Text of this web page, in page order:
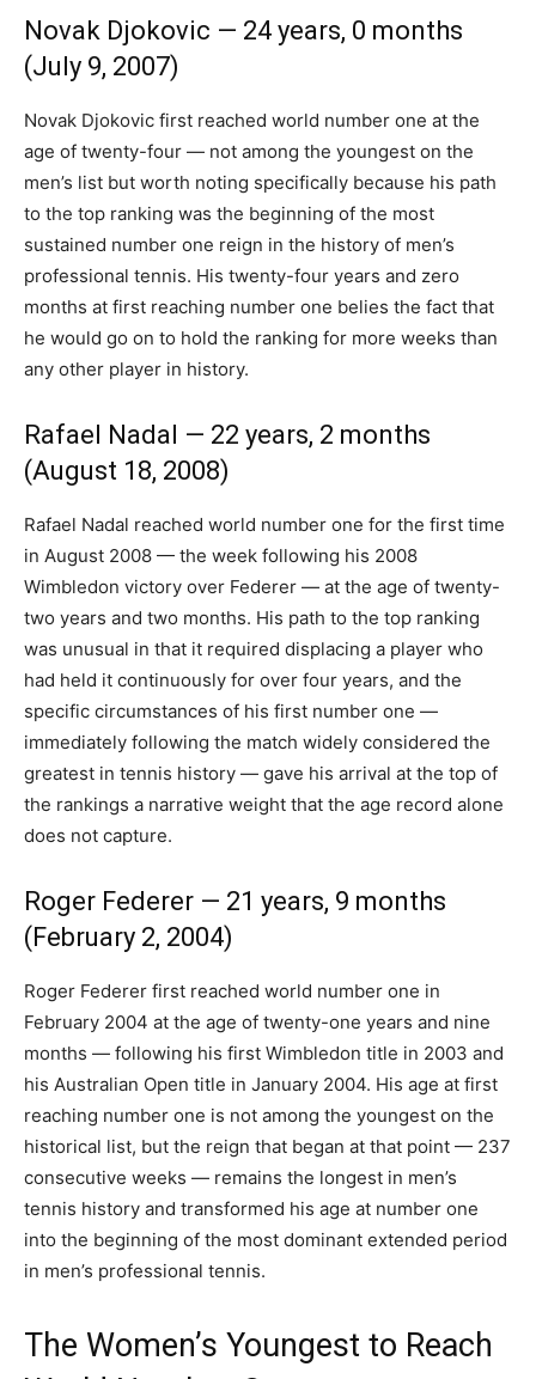
Novak Djokovic — 24 years, 0 months
(July 9, 2007)
Novak Djokovic first reached world number one at the
age of twenty-four — not among the youngest on the
men’s list but worth noting specifically because his path
to the top ranking was the beginning of the most
sustained number one reign in the history of men’s
professional tennis. His twenty-four years and zero
months at first reaching number one belies the fact that
he would go on to hold the ranking for more weeks than
any other player in history.
Rafael Nadal — 22 years, 2 months
(August 18, 2008)
Rafael Nadal reached world number one for the first time
in August 2008 — the week following his 2008
Wimbledon victory over Federer — at the age of twenty-
two years and two months. His path to the top ranking
was unusual in that it required displacing a player who
had held it continuously for over four years, and the
specific circumstances of his first number one —
immediately following the match widely considered the
greatest in tennis history — gave his arrival at the top of
the rankings a narrative weight that the age record alone
does not capture.
Roger Federer — 21 years, 9 months
(February 2, 2004)
Roger Federer first reached world number one in
February 2004 at the age of twenty-one years and nine
months — following his first Wimbledon title in 2003 and
his Australian Open title in January 2004. His age at first
reaching number one is not among the youngest on the
historical list, but the reign that began at that point — 237
consecutive weeks — remains the longest in men’s
tennis history and transformed his age at number one
into the beginning of the most dominant extended period
in men’s professional tennis.
The Women’s Youngest to Reach